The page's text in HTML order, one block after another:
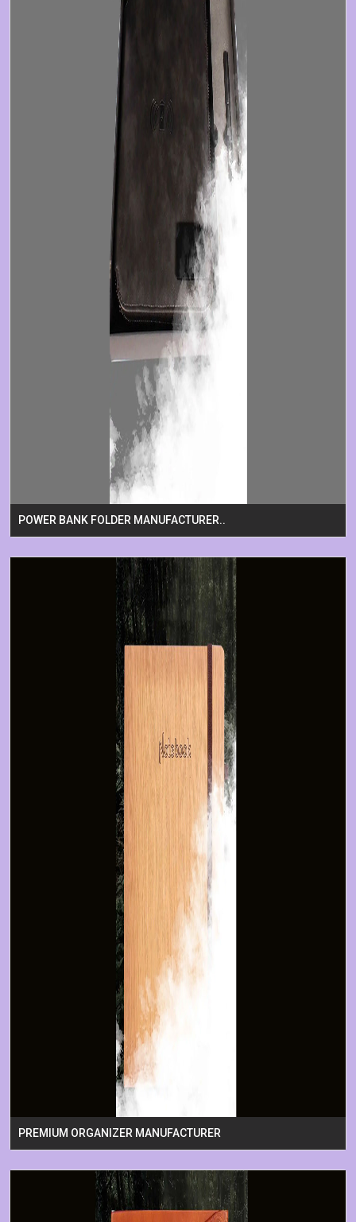
POWER BANK FOLDER MANUFACTURER..
PREMIUM ORGANIZER MANUFACTURER